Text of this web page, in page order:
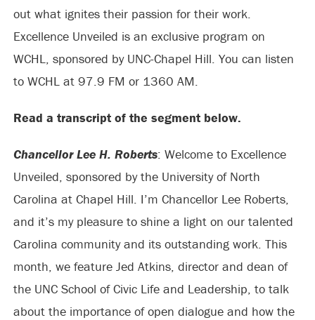
out what ignites their passion for their work.
Excellence Unveiled is an exclusive program on
WCHL, sponsored by UNC-Chapel Hill. You can listen
to WCHL at 97.9 FM or 1360 AM.
Read a transcript of the segment below.
Chancellor Lee H. Roberts: Welcome to Excellence
Unveiled, sponsored by the University of North
Carolina at Chapel Hill. I’m Chancellor Lee Roberts,
and it’s my pleasure to shine a light on our talented
Carolina community and its outstanding work. This
month, we feature Jed Atkins, director and dean of
the UNC School of Civic Life and Leadership, to talk
about the importance of open dialogue and how the